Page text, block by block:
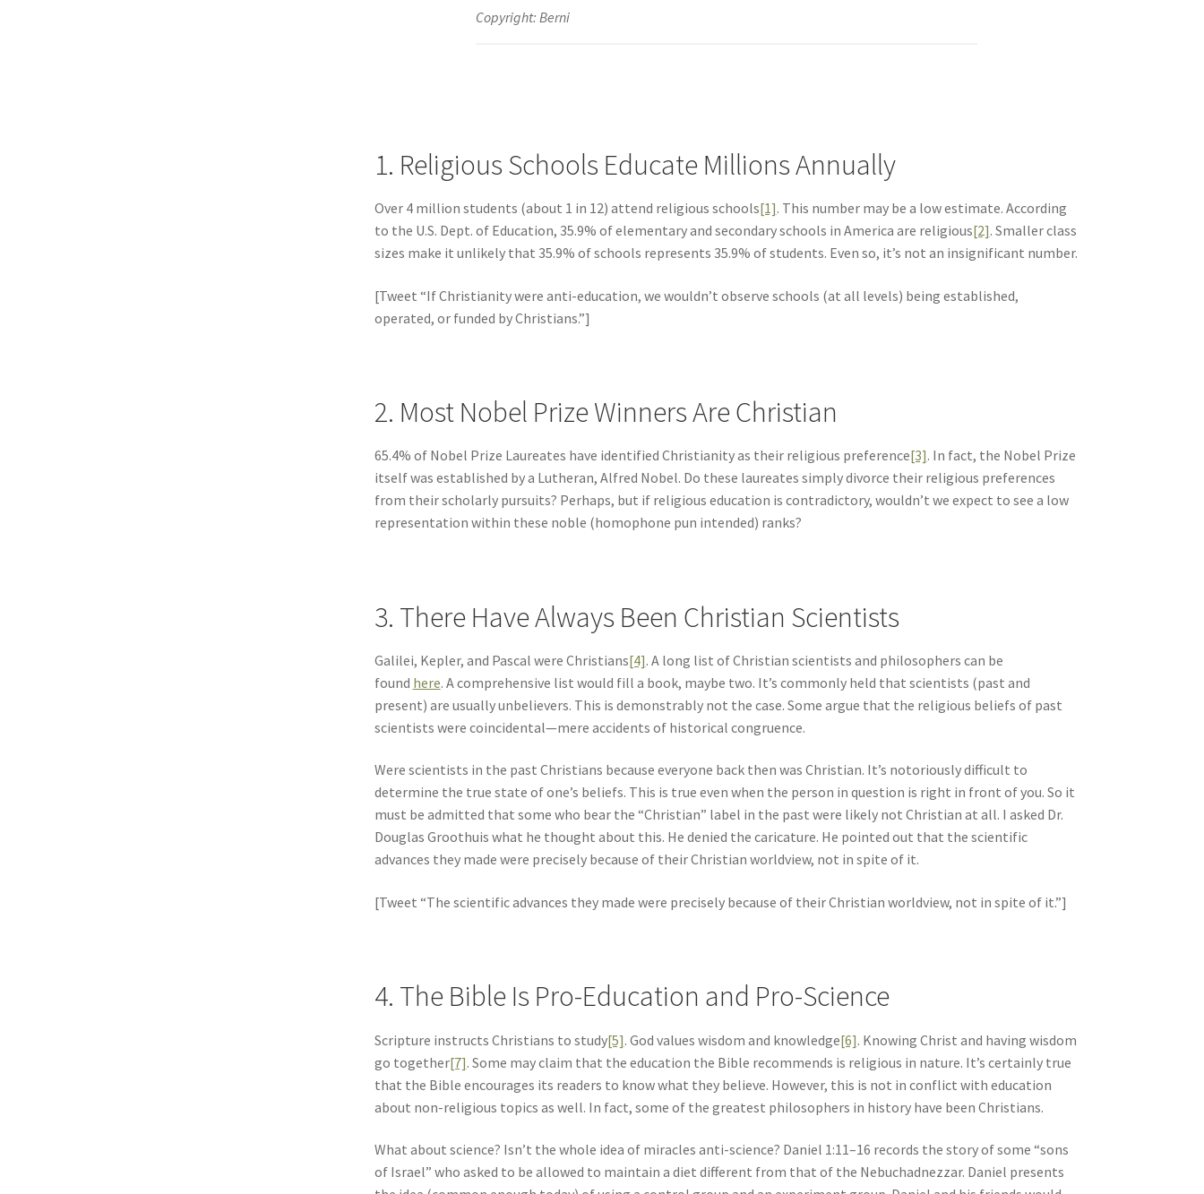
Copyright: Berni
1. Religious Schools Educate Millions Annually
Over 4 million students (about 1 in 12) attend religious schools[1]. This number may be a low estimate. According
to the U.S. Dept. of Education, 35.9% of elementary and secondary schools in America are religious[2]. Smaller class
sizes make it unlikely that 35.9% of schools represents 35.9% of students. Even so, it’s not an insignificant number.
[Tweet “If Christianity were anti-education, we wouldn’t observe schools (at all levels) being established,
operated, or funded by Christians.”]
2. Most Nobel Prize Winners Are Christian
65.4% of Nobel Prize Laureates have identified Christianity as their religious preference[3]. In fact, the Nobel Prize
itself was established by a Lutheran, Alfred Nobel. Do these laureates simply divorce their religious preferences
from their scholarly pursuits? Perhaps, but if religious education is contradictory, wouldn’t we expect to see a low
representation within these noble (homophone pun intended) ranks?
3. There Have Always Been Christian Scientists
Galilei, Kepler, and Pascal were Christians[4]. A long list of Christian scientists and philosophers can be
found here. A comprehensive list would fill a book, maybe two. It’s commonly held that scientists (past and
present) are usually unbelievers. This is demonstrably not the case. Some argue that the religious beliefs of past
scientists were coincidental—mere accidents of historical congruence.
Were scientists in the past Christians because everyone back then was Christian. It’s notoriously difficult to
determine the true state of one’s beliefs. This is true even when the person in question is right in front of you. So it
must be admitted that some who bear the “Christian” label in the past were likely not Christian at all. I asked Dr.
Douglas Groothuis what he thought about this. He denied the caricature. He pointed out that the scientific
advances they made were precisely because of their Christian worldview, not in spite of it.
[Tweet “The scientific advances they made were precisely because of their Christian worldview, not in spite of it.”]
4. The Bible Is Pro-Education and Pro-Science
Scripture instructs Christians to study[5]. God values wisdom and knowledge[6]. Knowing Christ and having wisdom
go together[7]. Some may claim that the education the Bible recommends is religious in nature. It’s certainly true
that the Bible encourages its readers to know what they believe. However, this is not in conflict with education
about non-religious topics as well. In fact, some of the greatest philosophers in history have been Christians.
What about science? Isn’t the whole idea of miracles anti-science? Daniel 1:11–16 records the story of some “sons
of Israel” who asked to be allowed to maintain a diet different from that of the Nebuchadnezzar. Daniel presents